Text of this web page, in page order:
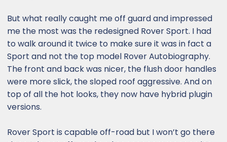
But what really caught me off guard and impressed
me the most was the redesigned Rover Sport. I had
to walk around it twice to make sure it was in fact a
Sport and not the top model Rover Autobiography.
The front and back was nicer, the flush door handles
were more slick, the sloped roof aggressive. And on
top of all the hot looks, they now have hybrid plugin
versions.
Rover Sport is capable off-road but I won’t go there